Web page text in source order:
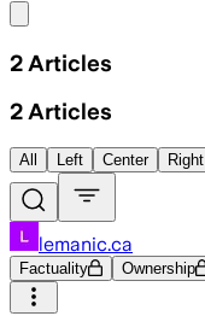
2 Articles
2 Articles
All Left Center Right
lemanic.ca
Factuality Ownership